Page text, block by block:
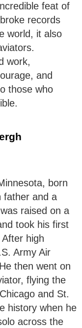
feat of
records
world, it also
work,
and
those who
born
father and a
raised on a
took his first
high
Army Air
then went on
flying the
and St.
history when he
across the